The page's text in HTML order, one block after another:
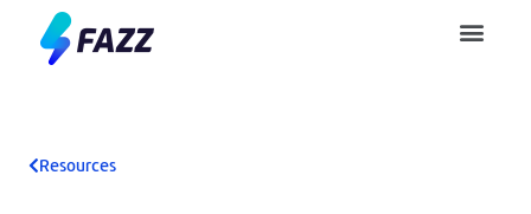
Resources